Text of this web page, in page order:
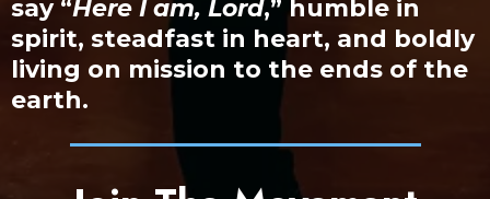
say “Here I am, Lord,” humble in
spirit, steadfast in heart, and boldly
living on mission to the ends of the
earth.